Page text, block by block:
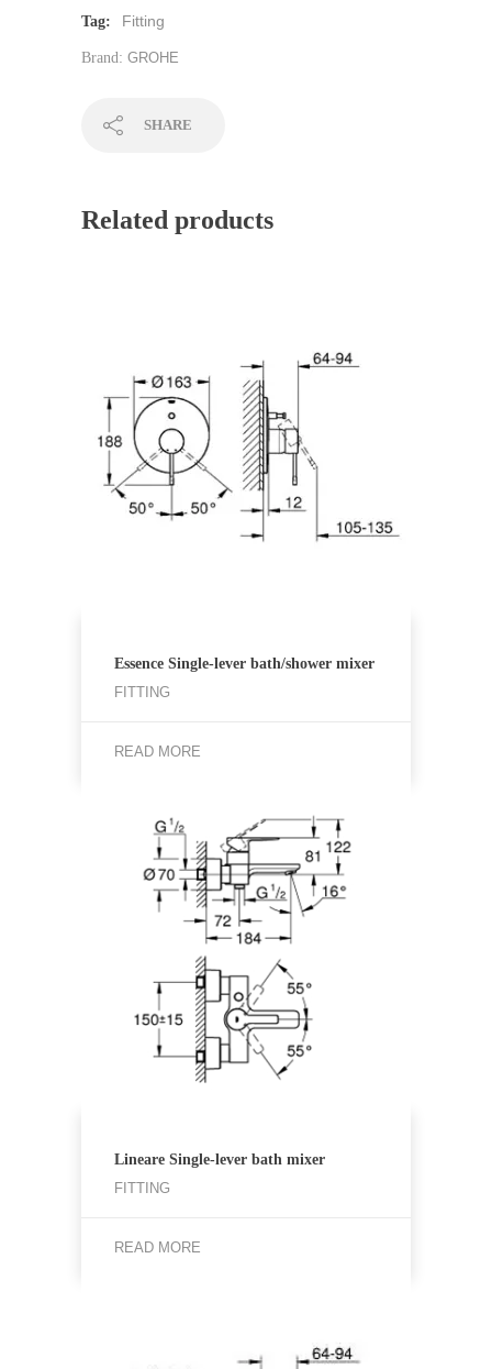
Tag: Fitting
Brand: GROHE
SHARE
Related products
Essence Single-lever bath/shower mixer
FITTING
READ MORE
Lineare Single-lever bath mixer
FITTING
READ MORE